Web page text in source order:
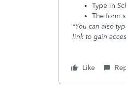
Type in
The form
*You can also
link to gain
Like